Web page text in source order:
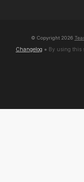
© Copyright 2026
Changelog ● By using this